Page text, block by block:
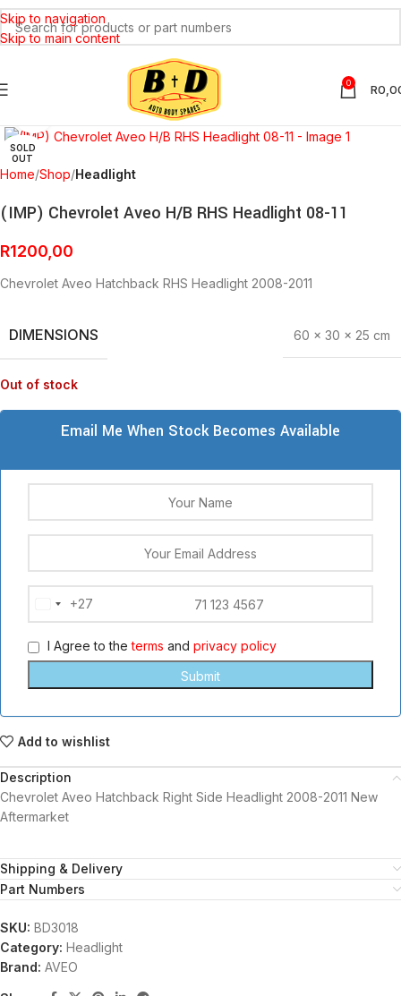
Skip to navigation
Skip to main content
0 R
SOLD
OUT
Click to enlarge
Home Shop Headlight
(IMP) Chevrolet Aveo H/B RHS Headlight 08-11
R1200,00
Chevrolet Aveo Hatchback RHS Headlight 2008-2011
DIMENSIONS 60 × 30 × 25 cm
Out of stock
Email Me When Stock Becomes Available
South
Africa
+27
+27
I Agree to theterms and privacy policy
Add to wishlist
Description
Chevrolet Aveo Hatchback Right Side Headlight 2008-2011 New
Aftermarket
Shipping & Delivery
Part Numbers
SKU: BD3018
Category: Headlight
Brand: AVEO